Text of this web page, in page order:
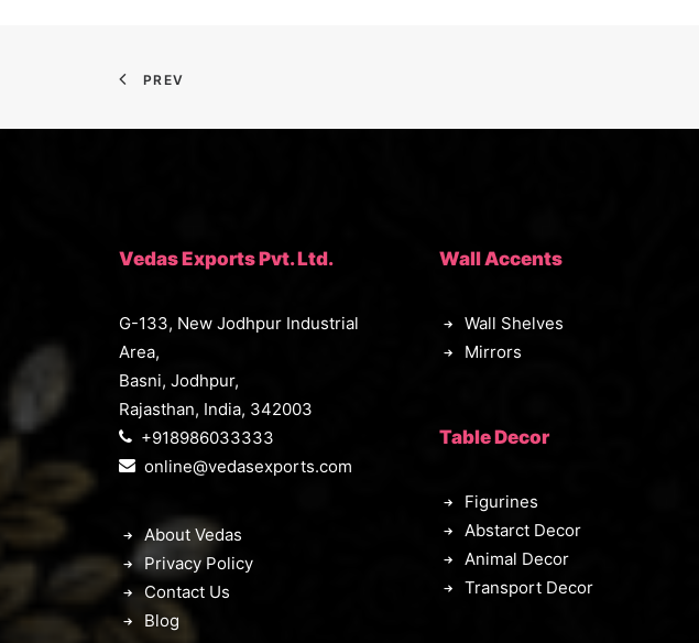
PREV
Vedas Exports Pvt. Ltd.
G-133, New Jodhpur Industrial
Area,
Basni, Jodhpur,
Rajasthan, India, 342003
+918986033333
online@vedasexports.com
About Vedas
Privacy Policy
Contact Us
Blog
Wall Accents
Wall Shelves
Mirrors
Table Decor
Figurines
Abstarct Decor
Animal Decor
Transport Decor